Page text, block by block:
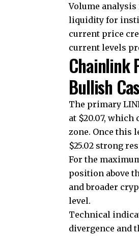
Volume
liquidity for
current price
current levels
Chainlink
Bullish
The primary
at $20.07,
zone. Once this
$25.02 strong
For the
position above
and broader
level.
Technical
divergence and